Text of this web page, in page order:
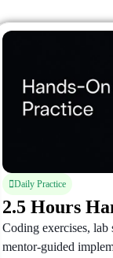
Daily Practice
2.5 Hours
Coding exercises, lab
mentor-guided